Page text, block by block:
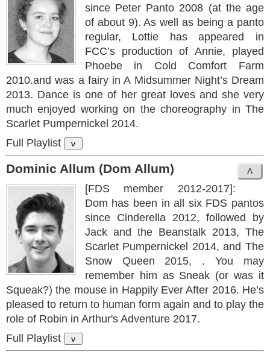
since Peter Panto 2008 (at the age
of about 9). As well as being a panto
regular, Lottie has appeared in
FCC’s production of Annie, played
Phoebe in Cold Comfort Farm
2010.and was a fairy in A Midsummer Night’s Dream
2013. Dance is one of her great loves and she very
much enjoyed working on the choreography in The
Scarlet Pumpernickel 2014.
Full Playlist
v
Dominic Allum (Dom Allum)
[FDS member 2012-2017]:
Dom has been in all six FDS pantos
since Cinderella 2012, followed by
Jack and the Beanstalk 2013, The
Scarlet Pumpernickel 2014, and The
Snow Queen 2015, . You may
remember him as Sneak (or was it
Squeak?) the mouse in Happily Ever After 2016. He’s
pleased to return to human form again and to play the
role of Robin in Arthur's Adventure 2017.
Full Playlist
v